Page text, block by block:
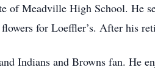
of Meadville High School. He
for Loeffler’s. After his
Indians and Browns fan. He